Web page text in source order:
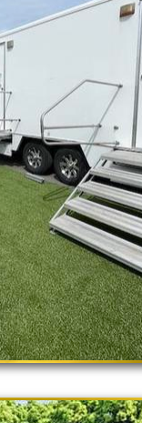
up as well
Trailer
Valley
Restroom
Trailer
California
Rentals
| Mobile
CA |
Rentals
Porta
Trailer